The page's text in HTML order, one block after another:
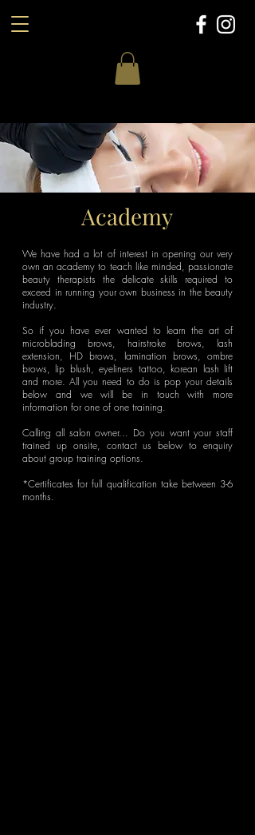
Academy
We have had a lot of interest in opening our very
own an academy to teach like minded, passionate
beauty therapists the delicate skills required to
exceed in running your own business in the beauty
industry.
So if you have ever wanted to learn the art of
microblading brows, hairstroke brows, lash
extension, HD brows, lamination brows, ombre
brows, lip blush, eyeliners tattoo, korean lash lift
and more. All you need to do is pop your details
below and we will be in touch with more
information for one of one training.
Calling all salon owner... Do you want your staff
trained up onsite, contact us below to enquiry
about group training options.
*Certificates for full qualification take between 3-6
months.